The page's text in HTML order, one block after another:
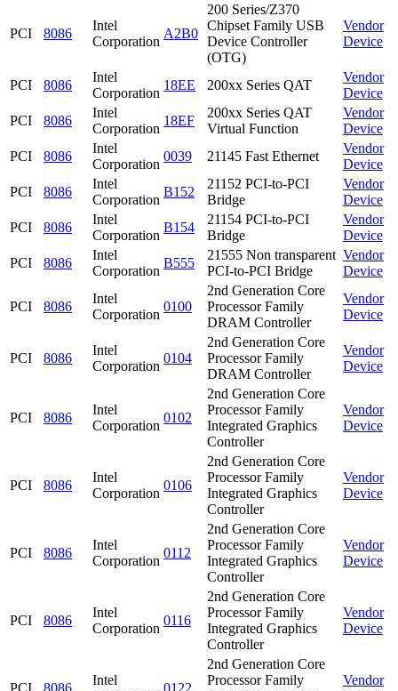
PCI 8086
Intel
Corporation
A2B0
200 Series/Z370
Chipset Family USB
Device Controller
(OTG)
Vendor
Device
PCI 8086
Intel
Corporation
18EE 200xx Series QAT
Vendor
Device
PCI
8086
Intel
Corporation
18EF
200xx Series QAT
Virtual Function
Vendor
Device
PCI
8086
Intel
Corporation
0039 21145 Fast Ethernet
Vendor
Device
PCI
8086
Intel
Corporation
B152
21152 PCI-to-PCI
Bridge
Vendor
Device
PCI
8086
Intel
Corporation
B154
21154 PCI-to-PCI
Bridge
Vendor
Device
PCI
8086
Intel
Corporation
B555
21555 Non transparent
PCI-to-PCI Bridge
Vendor
Device
PCI 8086
Intel
Corporation
0100
2nd Generation Core
Processor Family
DRAM Controller
Vendor
Device
PCI 8086
Intel
Corporation
0104
2nd Generation Core
Processor Family
DRAM Controller
Vendor
Device
PCI 8086
Intel
Corporation
0102
2nd Generation Core
Processor Family
Integrated Graphics
Controller
Vendor
Device
PCI 8086
Intel
Corporation
0106
2nd Generation Core
Processor Family
Integrated Graphics
Controller
Vendor
Device
PCI 8086
Intel
Corporation
0112
2nd Generation Core
Processor Family
Integrated Graphics
Controller
Vendor
Device
PCI 8086
Intel
Corporation
0116
2nd Generation Core
Processor Family
Integrated Graphics
Controller
Vendor
Device
PCI 8086
Intel
0122
2nd Generation Core
Processor Family
Vendor